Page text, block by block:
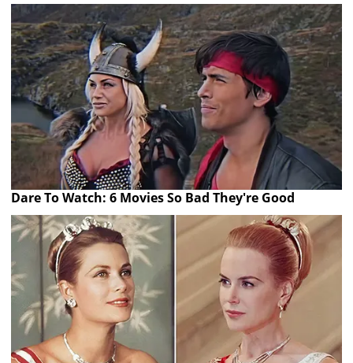
Dare To Watch: 6 Movies So Bad They're Good